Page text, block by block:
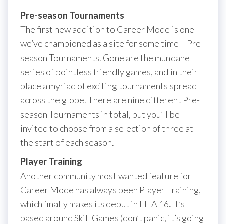
Pre-season Tournaments
The first new addition to Career Mode is one
we’ve championed as a site for some time – Pre-
season Tournaments. Gone are the mundane
series of pointless friendly games, and in their
place a myriad of exciting tournaments spread
across the globe. There are nine different Pre-
season Tournaments in total, but you’ll be
invited to choose from a selection of three at
the start of each season.
Player Training
Another community most wanted feature for
Career Mode has always been Player Training,
which finally makes its debut in FIFA 16. It’s
based around Skill Games (don’t panic, it’s going